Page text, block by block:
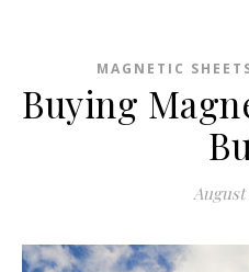
MAGNETIC
Buying
August